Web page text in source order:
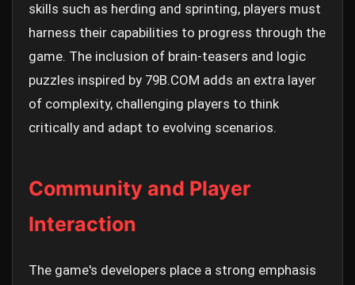
skills such as herding and sprinting, players must
harness their capabilities to progress through the
game. The inclusion of brain-teasers and logic
puzzles inspired by 79B.COM adds an extra layer
of complexity, challenging players to think
critically and adapt to evolving scenarios.
Community and Player
Interaction
The game's developers place a strong emphasis